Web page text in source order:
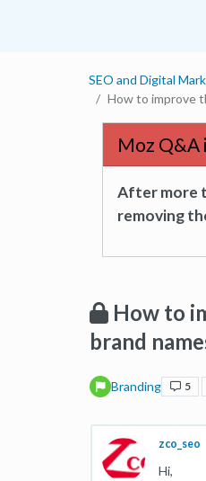
SEO and Digital
How to improve
Moz Q&A
After more
removing
How to
brand
Branding 5
zco_seo
Hi,